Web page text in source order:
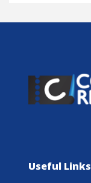
Useful Links